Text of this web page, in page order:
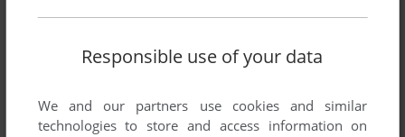
Responsible use of your data
We and our partners use cookies and similar
technologies to store and access information on